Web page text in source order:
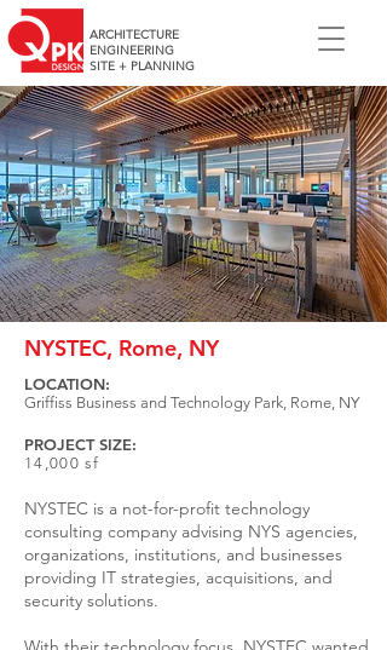
ARCHITECTURE
ENGINEERING
SITE + PLANNING
NYSTEC, Rome, NY
LOCATION:
Griffiss Business and Technology Park, Rome, NY
PROJECT SIZE:
14,000 sf
NYSTEC is a not-for-profit technology
consulting company advising NYS agencies,
organizations, institutions, and businesses
providing IT strategies, acquisitions, and
security solutions.